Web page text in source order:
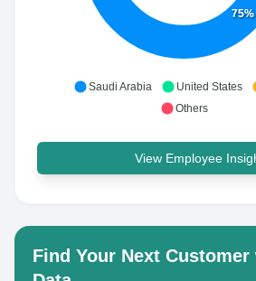
75%
Saudi Arabia United States
Others
View Employee
Find Your Next